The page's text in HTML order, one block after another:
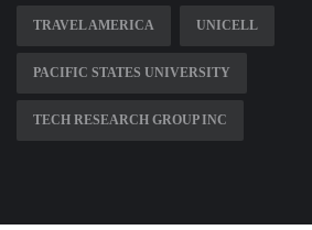
TRAVEL AMERICA UNICELL
PACIFIC STATES UNIVERSITY
TECH RESEARCH GROUP INC